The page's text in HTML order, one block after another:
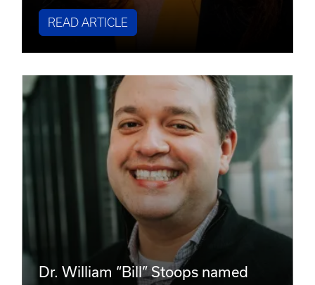
READ ARTICLE
Dr. William “Bill” Stoops named